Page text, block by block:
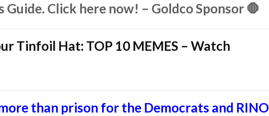
Guide. Click here now! – Goldco Sponsor 🛑
Tinfoil Hat: TOP 10 MEMES – Watch
than prison for the Democrats and RINO